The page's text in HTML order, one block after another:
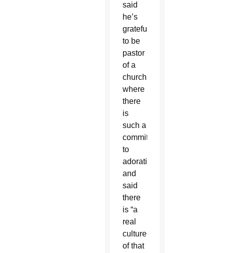
said
he’s
grateful
to be
pastor
of a
church
where
there
is
such a
commitment
to
adoration
and
said
there
is “a
real
culture
of that